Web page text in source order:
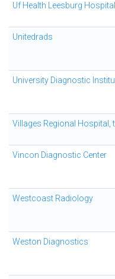
Uf Health Leesburg Hospital
Unitedrads
University Diagnostic
Villages Regional Hospital,
Vincon Diagnostic Center
Westcoast Radiology
Weston Diagnostics